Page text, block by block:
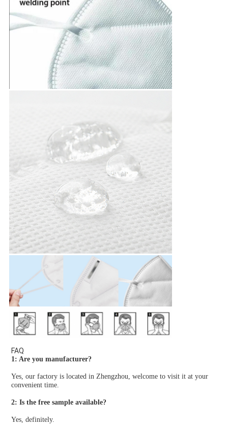
FAQ
1: Are you manufacturer?
Yes, our factory is located in Zhengzhou, welcome to visit it at your
convenient time.
2: Is the free sample available?
Yes, definitely.